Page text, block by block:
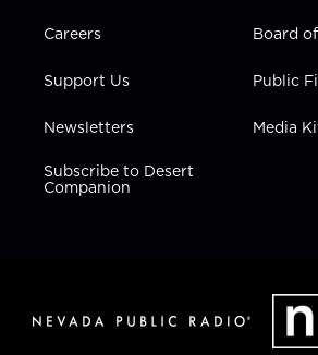
Careers
Support Us
Newsletters
Subscribe to Desert
Companion
Board
Public
Media